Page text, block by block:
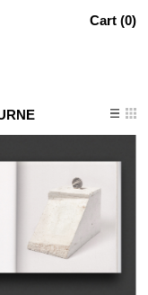
Cart (0)